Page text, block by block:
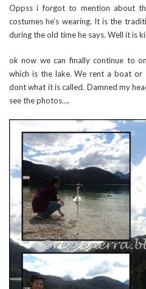
Oppss i forgot to mention about
costumes he’s wearing. It is the
during the old time he says. Well it is
ok now we can finally continue to
which is the lake. We rent a boat or
dont what it is called. Damned my
see the photos….